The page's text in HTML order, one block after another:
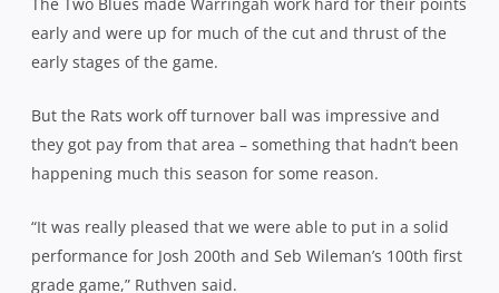
early and were up for much of the cut and thrust of the
early stages of the game.
But the Rats work off turnover ball was impressive and
they got pay from that area – something that hadn’t been
happening much this season for some reason.
“It was really pleased that we were able to put in a solid
performance for Josh 200th and Seb Wileman’s 100th first
grade game,” Ruthven said.